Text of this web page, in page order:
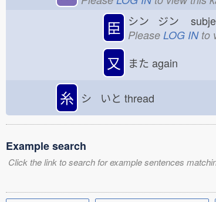
臣 シン ジン
Please LOG INto
又 また again
糸 シ いと thread
Example search
Click the link to search for example sentences